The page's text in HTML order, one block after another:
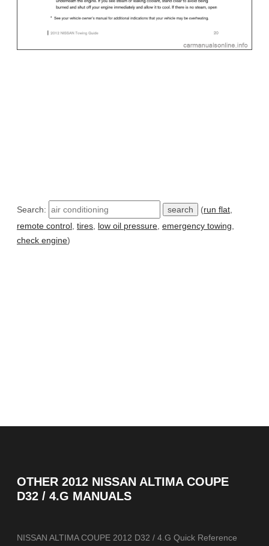
Search: (run flat,
remote control, tires, low oil pressure, emergency towing,
check engine)
OTHER 2012 NISSAN ALTIMA COUPE
D32 / 4.G MANUALS
NISSAN ALTIMA COUPE 2012 D32 / 4.G Quick Reference